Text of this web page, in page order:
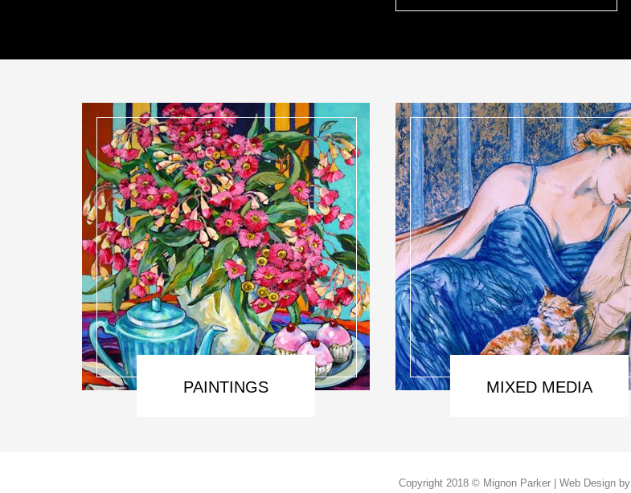
PAINTINGS MIXED MEDIA
Copyright 2018 © Mignon Parker | Web Design by